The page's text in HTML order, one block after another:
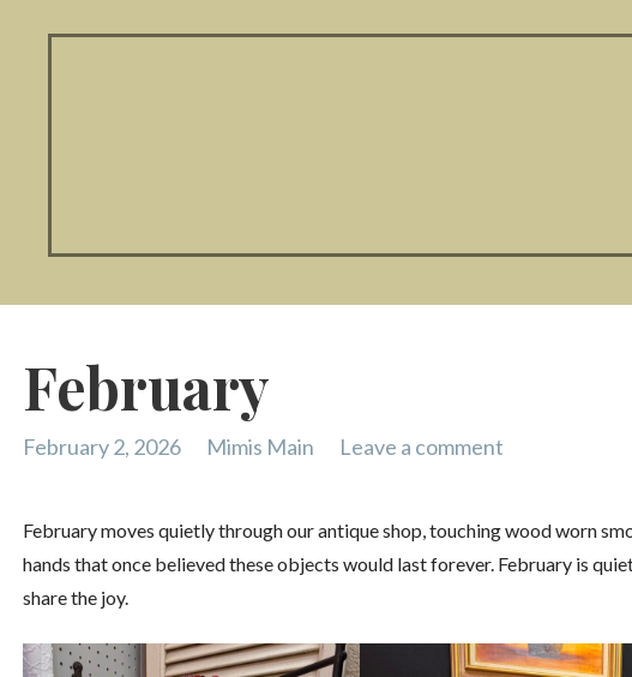
February
February 2, 2026 Mimis Main Leave a comment
February moves quietly through our antique shop, touching wood worn
hands that once believed these objects would last forever. February is
share the joy.